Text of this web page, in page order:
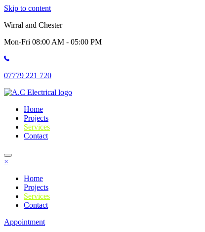
Skip to content
Wirral and Chester
Mon-Fri 08:00 AM - 05:00 PM
07779 221 720
Home
Projects
Services
Contact
×
Home
Projects
Services
Contact
Appointment